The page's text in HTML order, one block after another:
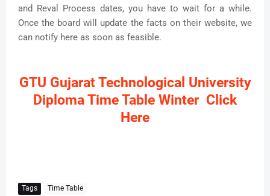
and Reval Process dates, you have to wait for a while.
Once the board will update the facts on their website, we
can notify here as soon as feasible.
GTU Gujarat Technological University
Diploma Time Table Winter Click
Here
Tags Time Table